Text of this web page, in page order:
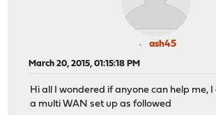
ash45
March 20, 2015, 01:15:18 PM
Hi all I wondered if anyone can help me,
a multi WAN set up as followed